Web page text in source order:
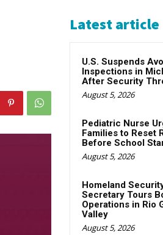
Latest article
U.S. Suspends
Inspections in
After Security
August 5, 2026
Pediatric Nurse
Families to Reset
Before School
August 5, 2026
Homeland
Secretary Tours
Operations in Rio
Valley
August 5, 2026